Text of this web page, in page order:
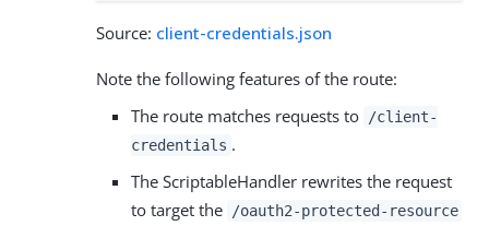
Source: client-credentials.json
Note the following features of the route:
The route matches requests to
/client-
credentials .
The ScriptableHandler rewrites the request
to target the
/oauth2-protected-resource